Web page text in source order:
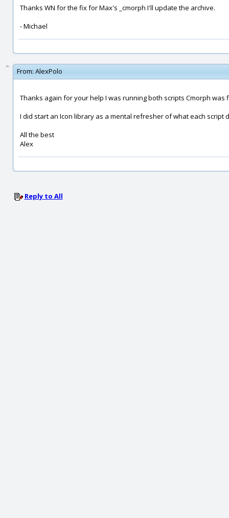
Thanks WN for the fix for Max's _cmorph I'll update the archive.
- Michael
From: AlexPolo
Thanks again for your help I was running both scripts Cmorph
I did start an Icon library as a mental refresher of what each script
All the best
Alex
Reply to All